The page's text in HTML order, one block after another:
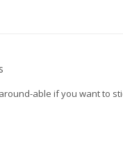
able if you want to